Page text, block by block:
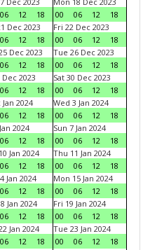
06 12 18
00
06 12
18
Dec 2023
06 12 18
Fri 22 Dec 2023
00
06 12
18
Dec 2023
06 12 18
Tue 26 Dec 2023
00
06 12
18
Dec 2023
06 12 18
Sat 30 Dec 2023
00
06 12
18
2024
06 12 18
Wed 3 Jan 2024
00
06 12
18
2024
06 12 18
Sun 7 Jan 2024
00
06 12
18
Jan 2024
06 12 18
Thu 11 Jan 2024
00
06 12
18
Jan 2024
06 12 18
Mon 15 Jan 2024
00
06 12
18
Jan 2024
06 12 18
Fri 19 Jan 2024
00
06 12
18
Jan 2024
06 12 18
Tue 23 Jan 2024
00
06 12
18